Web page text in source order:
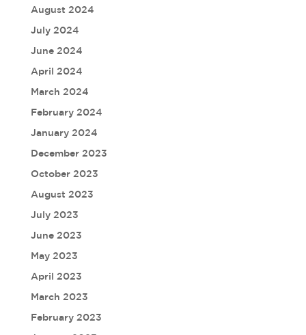
August 2024
July 2024
June 2024
April 2024
March 2024
February 2024
January 2024
December 2023
October 2023
August 2023
July 2023
June 2023
May 2023
April 2023
March 2023
February 2023